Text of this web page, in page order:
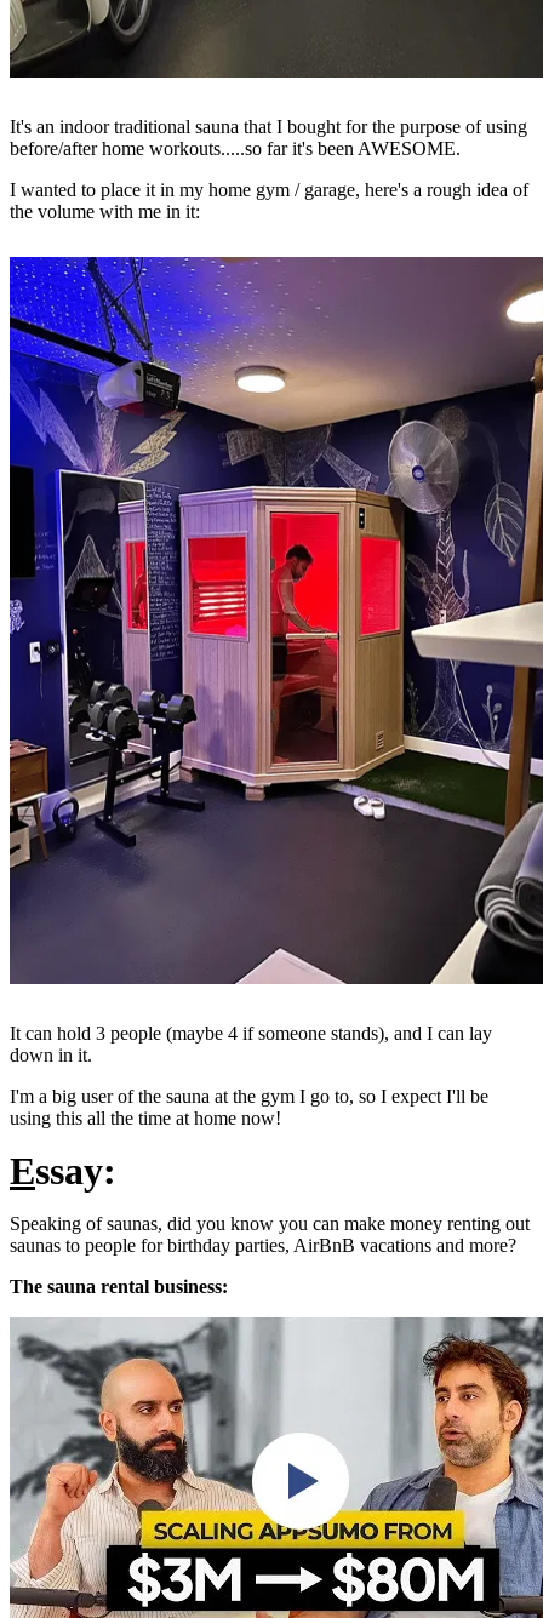
It's an indoor traditional sauna that I bought for the purpose of using
before/after home workouts.....so far it's been AWESOME.
I wanted to place it in my home gym / garage, here's a rough idea of
the volume with me in it:
It can hold 3 people (maybe 4 if someone stands), and I can lay
down in it.
I'm a big user of the sauna at the gym I go to, so I expect I'll be
using this all the time at home now!
Essay:
Speaking of saunas, did you know you can make money renting out
saunas to people for birthday parties, AirBnB vacations and more?
The sauna rental business: